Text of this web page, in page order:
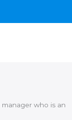
who is an